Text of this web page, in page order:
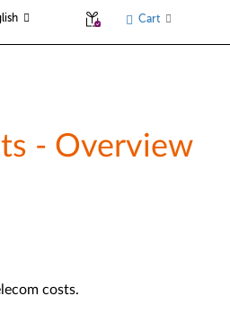
Cart
- Overview
costs.